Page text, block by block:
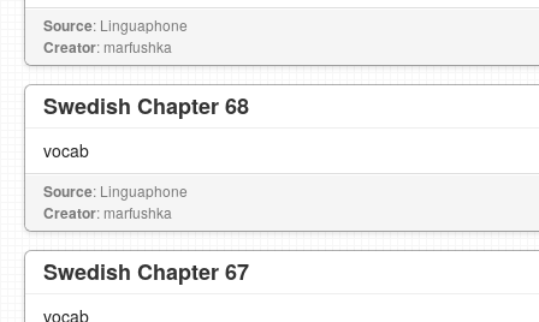
Source: Linguaphone
Creator: marfushka
Swedish Chapter 68
vocab
Source: Linguaphone
Creator: marfushka
Swedish Chapter 67
vocab